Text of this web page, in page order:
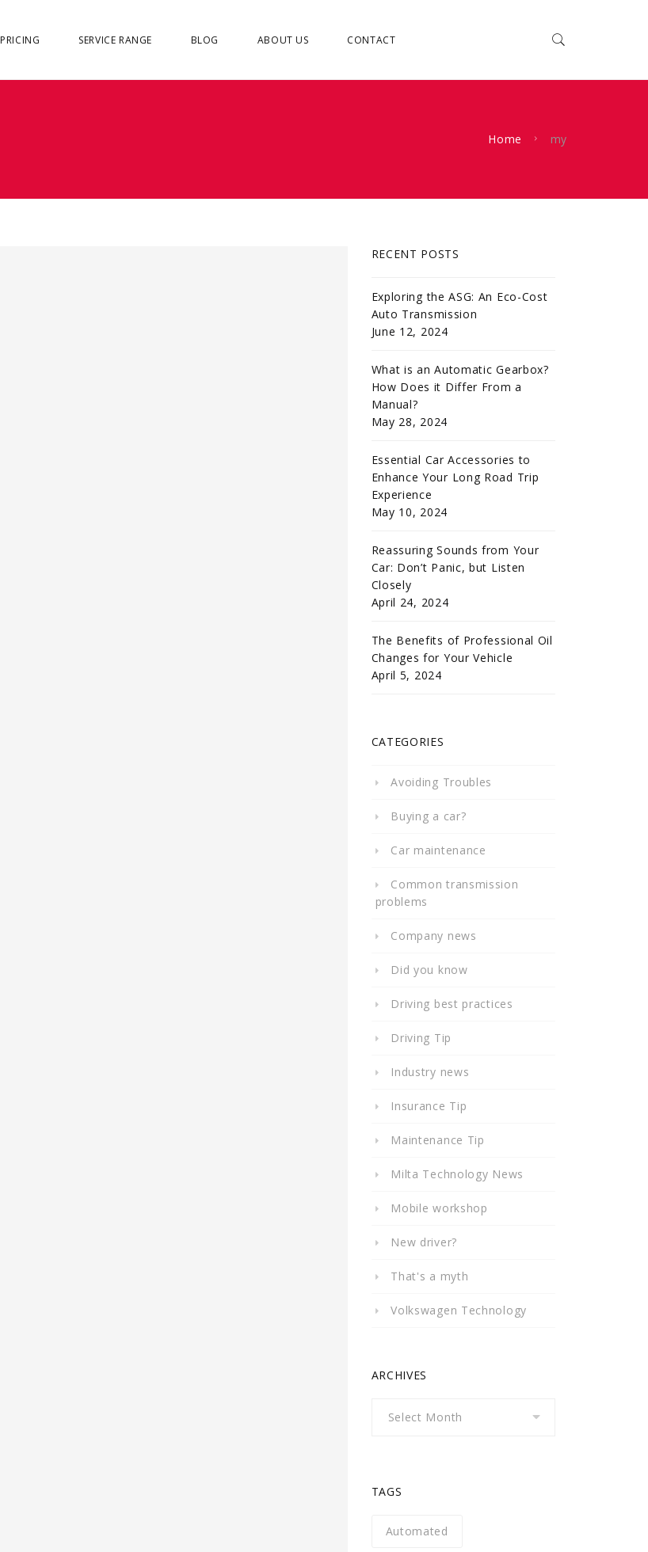
PRICING SERVICE RANGE BLOG ABOUT US CONTACT
Home my
RECENT POSTS
Exploring the ASG: An Eco-Cost
Auto Transmission
June 12, 2024
What is an Automatic Gearbox?
How Does it Differ From a
Manual?
May 28, 2024
Essential Car Accessories to
Enhance Your Long Road Trip
Experience
May 10, 2024
Reassuring Sounds from Your
Car: Don’t Panic, but Listen
Closely
April 24, 2024
The Benefits of Professional Oil
Changes for Your Vehicle
April 5, 2024
CATEGORIES
Avoiding Troubles
Buying a car?
Car maintenance
Common transmission
problems
Company news
Did you know
Driving best practices
Driving Tip
Industry news
Insurance Tip
Maintenance Tip
Milta Technology News
Mobile workshop
New driver?
That's a myth
Volkswagen Technology
ARCHIVES
TAGS
Automated